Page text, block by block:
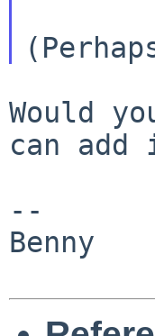
Would
can
--
Benny